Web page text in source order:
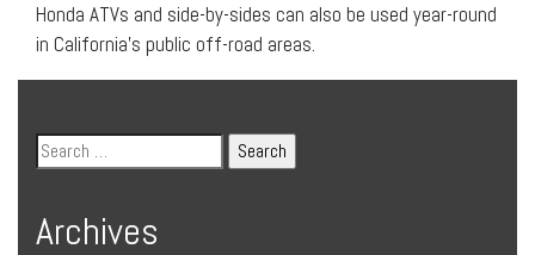
Honda ATVs and side-by-sides can also be used year-round
in California’s public off-road areas.
Archives